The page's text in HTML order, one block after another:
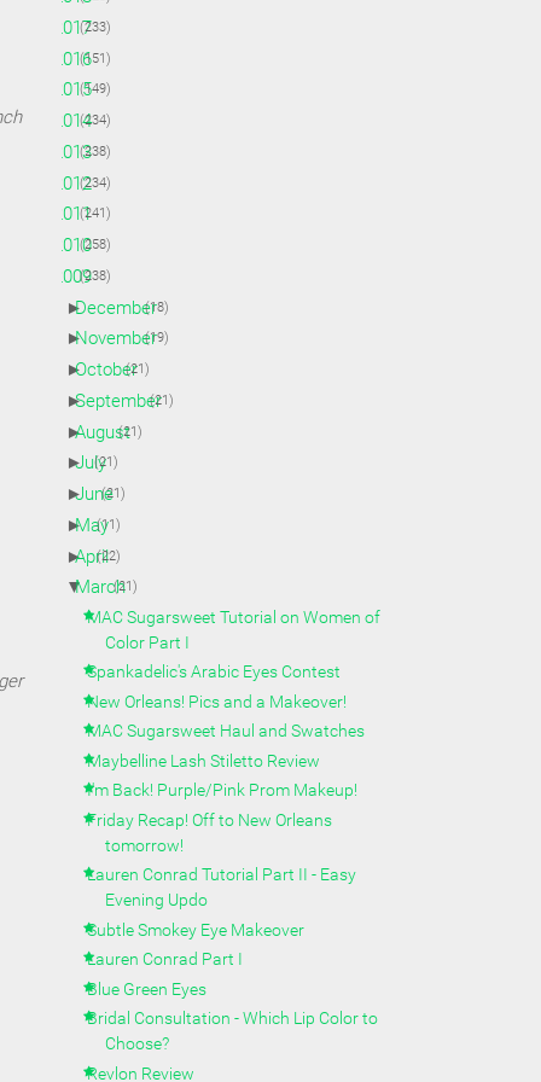
►2017(233)
►2016(151)
►2015(149)
►2014(234)
►2013(238)
►2012(234)
►2011(241)
►2010(258)
▼2009(238)
►
December(18)
►
November(19)
►
October(21)
►
September(21)
►
August(21)
►
July(21)
►
June(21)
►
May(11)
►
April(22)
▼
March(21)
MAC Sugarsweet Tutorial on Women of
Color Part I
Spankadelic's Arabic Eyes Contest
New Orleans! Pics and a Makeover!
MAC Sugarsweet Haul and Swatches
Maybelline Lash Stiletto Review
I'm Back! Purple/Pink Prom Makeup!
Friday Recap! Off to New Orleans
tomorrow!
Lauren Conrad Tutorial Part II - Easy
Evening Updo
Subtle Smokey Eye Makeover
Lauren Conrad Part I
Blue Green Eyes
Bridal Consultation - Which Lip Color to
Choose?
Revlon Review